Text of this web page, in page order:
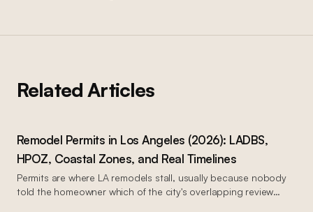
Related Articles
Remodel Permits in Los Angeles (2026): LADBS,
HPOZ, Coastal Zones, and Real Timelines
Permits are where LA remodels stall, usually because nobody
told the homeowner which of the city's overlapping review